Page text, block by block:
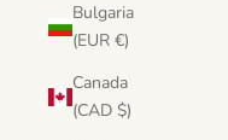
Bulgaria
(EUR €)
Canada
(CAD $)